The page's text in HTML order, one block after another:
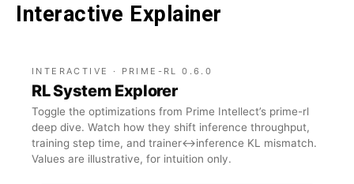
Interactive Explainer